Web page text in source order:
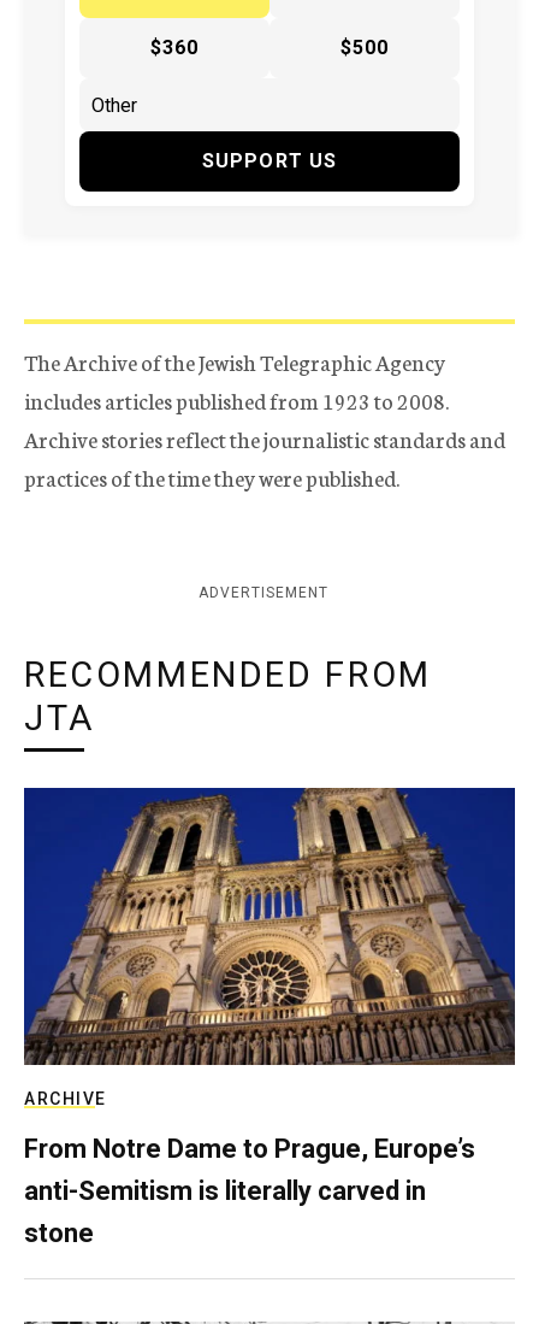
$360 $500
SUPPORT US
The Archive of the Jewish Telegraphic Agency
includes articles published from 1923 to 2008.
Archive stories reflect the journalistic standards and
practices of the time they were published.
ADVERTISEMENT
RECOMMENDED FROM
JTA
ARCHIVE
From Notre Dame to Prague, Europe’s
anti-Semitism is literally carved in
stone